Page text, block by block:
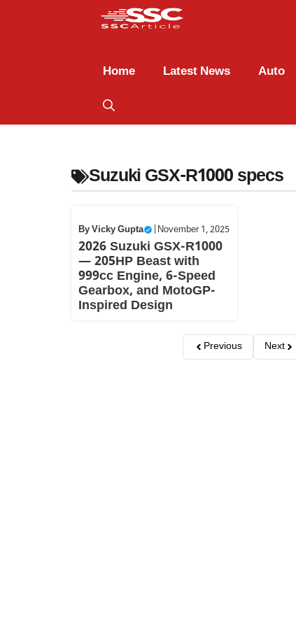
Home Latest News Auto
Suzuki GSX-R1000 specs
ByVicky Gupta November 1, 2025
2026 Suzuki GSX-R1000
— 205HP Beast with
999cc Engine, 6-Speed
Gearbox, and MotoGP-
Inspired Design
Previous Next